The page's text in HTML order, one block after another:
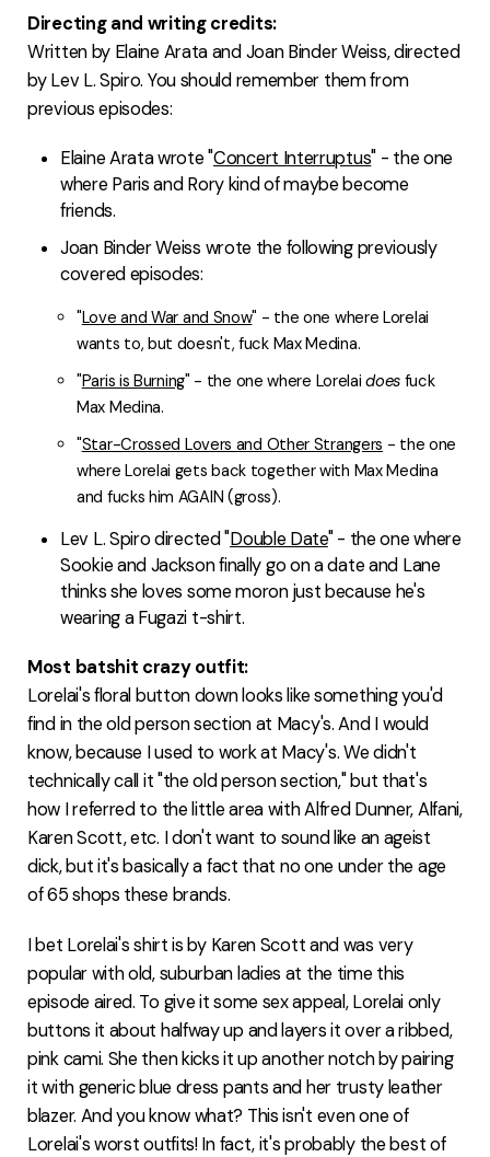
Directing and writing credits:
Written by Elaine Arata and Joan Binder Weiss, directed
by Lev L. Spiro. You should remember them from
previous episodes:
Elaine Arata wrote "Concert Interruptus" - the one
where Paris and Rory kind of maybe become
friends.
Joan Binder Weiss wrote the following previously
covered episodes:
"Love and War and Snow" - the one where Lorelai
wants to, but doesn't, fuck Max Medina.
"Paris is Burning" - the one where Lorelaidoesfuck
Max Medina.
"Star-Crossed Lovers and Other Strangers - the one
where Lorelai gets back together with Max Medina
and fucks him AGAIN (gross).
Lev L. Spiro directed "Double Date" - the one where
Sookie and Jackson finally go on a date and Lane
thinks she loves some moron just because he's
wearing a Fugazi t-shirt.
Most batshit crazy outfit:
Lorelai's floral button down looks like something you'd
find in the old person section at Macy's. And I would
know, because I used to work at Macy's. We didn't
technically call it "the old person section," but that's
how I referred to the little area with Alfred Dunner, Alfani,
Karen Scott, etc. I don't want to sound like an ageist
dick, but it's basically a fact that no one under the age
of 65 shops these brands.
I bet Lorelai's shirt is by Karen Scott and was very
popular with old, suburban ladies at the time this
episode aired. To give it some sex appeal, Lorelai only
buttons it about halfway up and layers it over a ribbed,
pink cami. She then kicks it up another notch by pairing
it with generic blue dress pants and her trusty leather
blazer. And you know what? This isn't even one of
Lorelai's worst outfits! In fact, it's probably the best of